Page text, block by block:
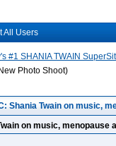
All Users
#1 SHANIA TWAIN
Photo Shoot)
Shania Twain on music,
on music, menopause